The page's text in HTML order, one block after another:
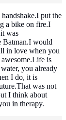
put the
a bike on fire.I
was
Batman.I would
in love when you
is
you already
I do, it is
was not
I think about
in therapy.